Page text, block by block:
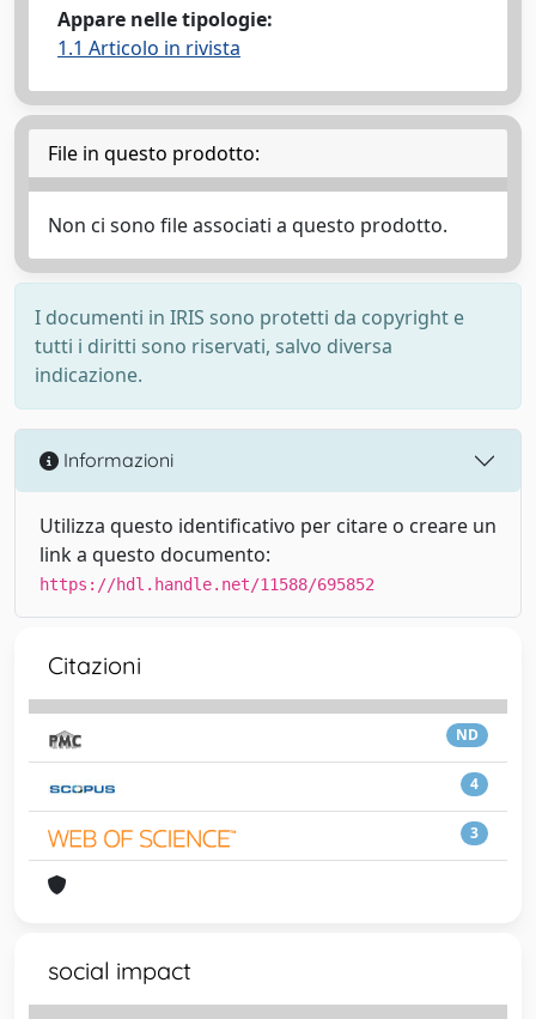
Appare nelle tipologie:
1.1 Articolo in rivista
File in questo prodotto:
Non ci sono file associati a questo prodotto.
I documenti in IRIS sono protetti da copyright e
tutti i diritti sono riservati, salvo diversa
indicazione.
Informazioni
Utilizza questo identificativo per citare o creare un
link a questo documento:
https://hdl.handle.net/11588/695852
Citazioni
ND
4
3
social impact